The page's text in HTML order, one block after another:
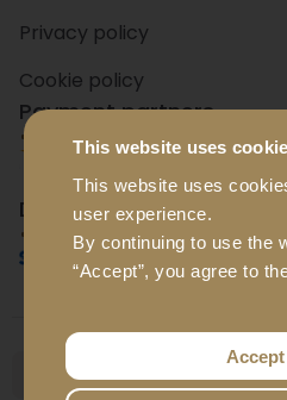
This website uses
This website uses
user experience.
By continuing to use the
“Accept”, you agree to
Privacy policy
Cookie policy
Payment partners
Delivery partners